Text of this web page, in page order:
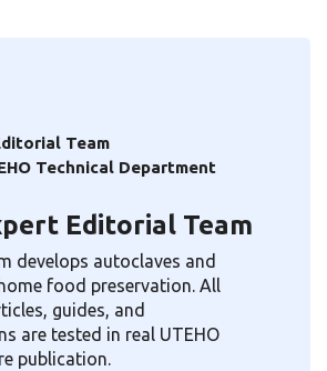
Team
Technical Department
Editorial Team
develops autoclaves and
food preservation. All
guides, and
are tested in real UTEHO
publication.